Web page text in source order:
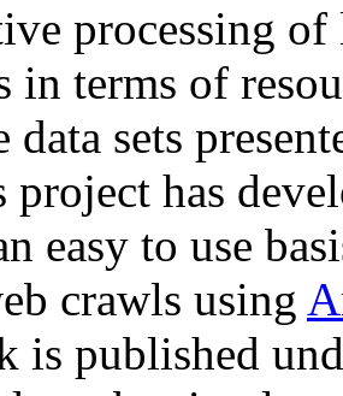
processing of
in terms of
data sets
project has
easy to use
crawls using
is published